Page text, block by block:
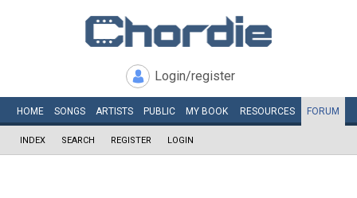
Login/register
HOME SONGS ARTISTS PUBLIC MY BOOK RESOURCES FORUM
INDEX SEARCH REGISTER LOGIN